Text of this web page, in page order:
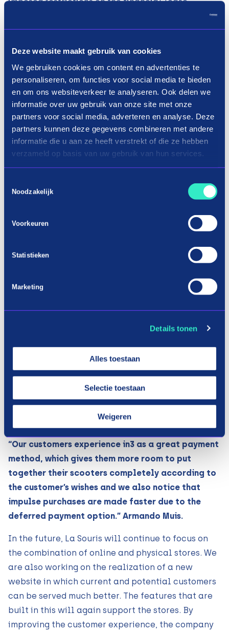
Deze website maakt gebruik van cookies
We gebruiken cookies om content en advertenties te
personaliseren, om functies voor social media te bieden
en om ons websiteverkeer te analyseren. Ook delen we
informatie over uw gebruik van onze site met onze
partners voor social media, adverteren en analyse. Deze
partners kunnen deze gegevens combineren met andere
informatie die u aan ze heeft verstrekt of die ze hebben
verzameld op basis van uw gebruik van hun services.
Noodzakelijk
Voorkeuren
Statistieken
Marketing
Details tonen
Alles toestaan
Selectie toestaan
Weigeren
acceptance rate and many more administrative
”We have seen that large companies use in3. We
also had less good experience with other forms of
financial lease. That is why La Souris has been
offering in3 since 2020, which turned out to be a
great success! About 20% of all online
transactions are done via in3. This percentage is
even higher for the sale of scooters.” Armando
Muis – Owner.
Because, the customer immediately receives
processed immediately and delivery can be made
quickly. The 0% interest rate is also very attractive
purchase values ​​are generally higher than if the
buy. For that target group it is great that there is
an option to pay such an amount in 3 instalments.”
Mentioning the price per term on the product
pages is also very effective. The product page is
pre-eminently the place where it is shown what
the sales price is and that consumers can pay this
amount in 3 instalments.
“Our customers experience in3 as a great payment
method, which gives them more room to put
together their scooters completely according to
the customer’s wishes and we also notice that
impulse purchases are made faster due to the
deferred payment option.” Armando Muis.
In the future, La Souris will continue to focus on
the combination of online and physical stores. We
are also working on the realization of a new
website in which current and potential customers
can be served much better. The features that are
built in this will again support the stores. By
improving the customer experience, the company